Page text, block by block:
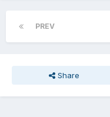
PREV
Share